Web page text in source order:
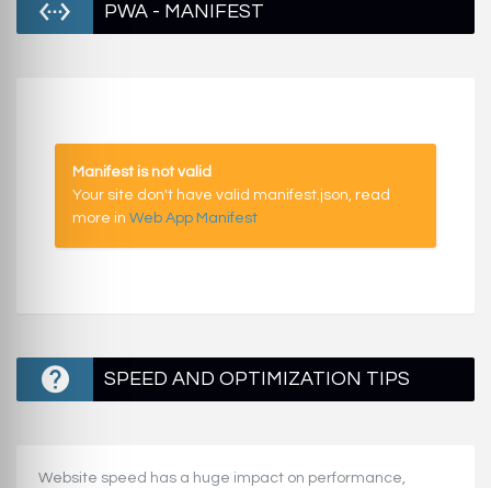
PWA - MANIFEST
Manifest is not valid
Your site don't have valid manifest.json, read
more in Web App Manifest
SPEED AND OPTIMIZATION TIPS
Website speed has a huge impact on performance,